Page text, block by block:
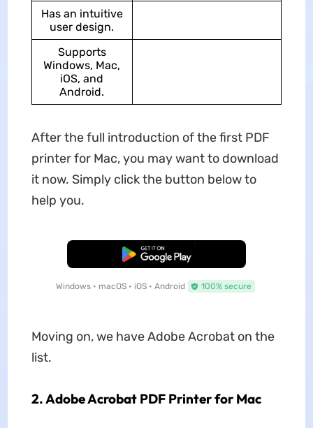
Has an intuitive
user design.
Supports
Windows, Mac,
iOS, and
Android.
After the full introduction of the first PDF
printer for Mac, you may want to download
it now. Simply click the button below to
help you.
Free Download
Windows • macOS • iOS • Android 100% secure
Moving on, we have Adobe Acrobat on the
list.
2. Adobe Acrobat PDF Printer for Mac